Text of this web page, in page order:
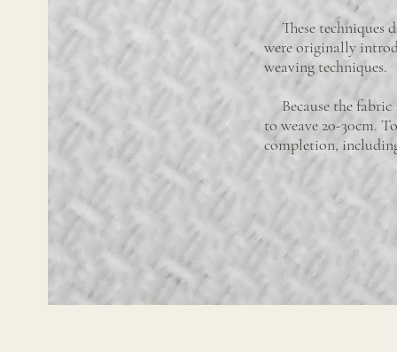
These techniques
were originally
weaving techniques.
Because the fabric
to weave 20-30cm.
completion,